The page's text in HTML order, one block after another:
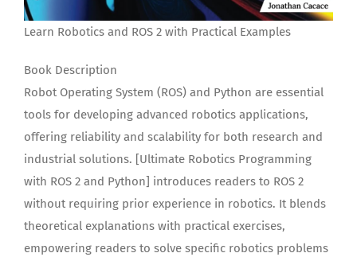
Learn Robotics and ROS 2 with Practical Examples
Book Description
Robot Operating System (ROS) and Python are essential
tools for developing advanced robotics applications,
offering reliability and scalability for both research and
industrial solutions. [Ultimate Robotics Programming
with ROS 2 and Python] introduces readers to ROS 2
without requiring prior experience in robotics. It blends
theoretical explanations with practical exercises,
empowering readers to solve specific robotics problems